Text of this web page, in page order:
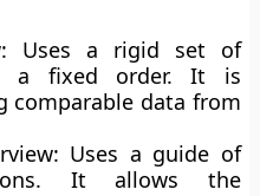
Uses a rigid set of
a fixed order. It is
comparable data from
Uses a guide of
It allows the